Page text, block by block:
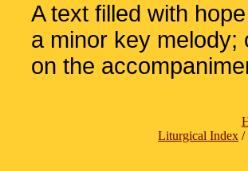
A text filled with
a minor key melody;
on the
Liturgical Index /